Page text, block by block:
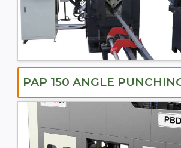
PAP 150 ANGLE